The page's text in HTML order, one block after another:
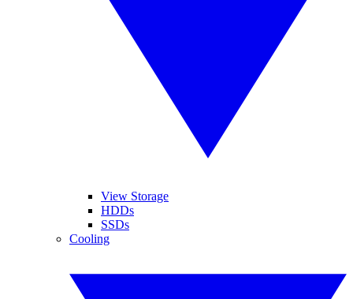
View Storage
HDDs
SSDs
Cooling